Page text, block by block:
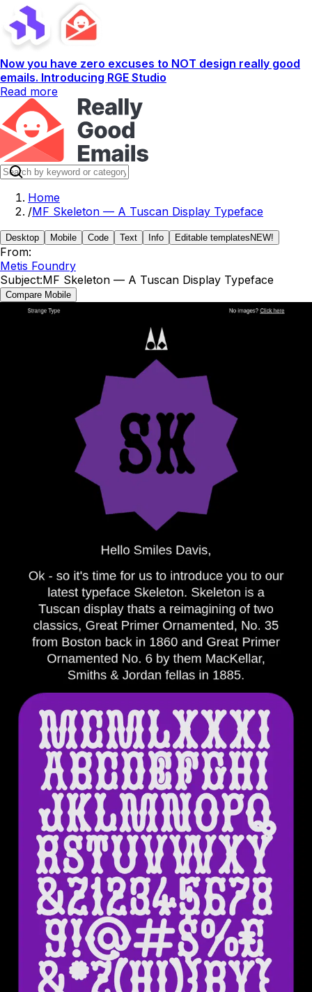
Now you have zero excuses to NOT design really good
emails. Introducing RGE Studio
Read more
Home
/MF Skeleton — A Tuscan Display Typeface
Desktop Mobile Code Text Info Editable templates NEW!
From:
Metis Foundry
Subject:MF Skeleton — A Tuscan Display Typeface
Compare Mobile